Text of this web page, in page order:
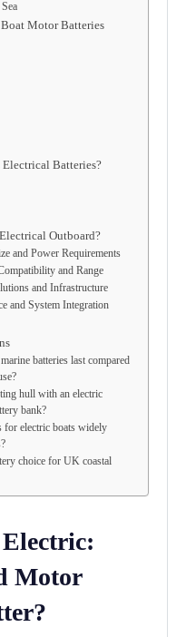
Motor Batteries
Batteries?
Outboard?
and Power Requirements
and Range
and Infrastructure
and System Integration
batteries last compared
hull with an electric
bank?
for electric boats widely
choice for UK coastal
Motor